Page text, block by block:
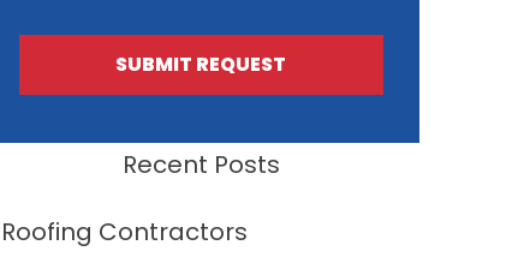
SUBMIT REQUEST
Recent Posts
Roofing Contractors